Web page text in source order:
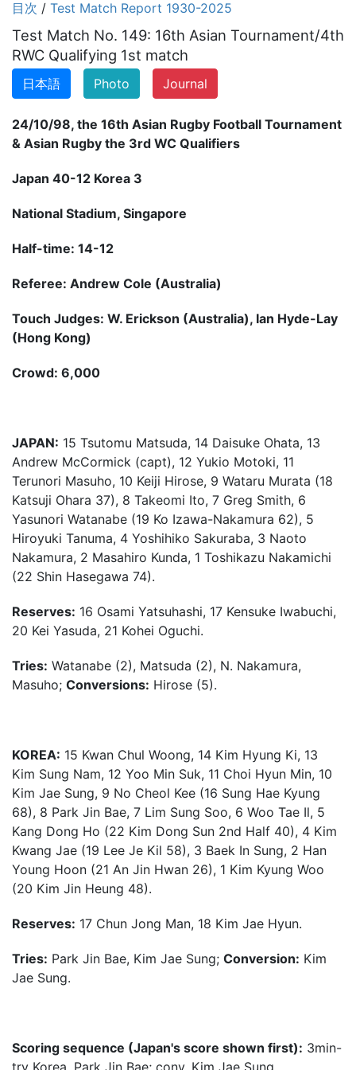
目次 / Test Match Report 1930-2025
Test Match No. 149: 16th Asian Tournament/4th
RWC Qualifying 1st match
日本語 Photo Journal
24/10/98, the 16th Asian Rugby Football Tournament
& Asian Rugby the 3rd WC Qualifiers
Japan 40-12 Korea 3
National Stadium, Singapore
Half-time: 14-12
Referee: Andrew Cole (Australia)
Touch Judges: W. Erickson (Australia), Ian Hyde-Lay
(Hong Kong)
Crowd: 6,000
JAPAN: 15 Tsutomu Matsuda, 14 Daisuke Ohata, 13
Andrew McCormick (capt), 12 Yukio Motoki, 11
Terunori Masuho, 10 Keiji Hirose, 9 Wataru Murata (18
Katsuji Ohara 37), 8 Takeomi Ito, 7 Greg Smith, 6
Yasunori Watanabe (19 Ko Izawa-Nakamura 62), 5
Hiroyuki Tanuma, 4 Yoshihiko Sakuraba, 3 Naoto
Nakamura, 2 Masahiro Kunda, 1 Toshikazu Nakamichi
(22 Shin Hasegawa 74).
Reserves: 16 Osami Yatsuhashi, 17 Kensuke Iwabuchi,
20 Kei Yasuda, 21 Kohei Oguchi.
Tries: Watanabe (2), Matsuda (2), N. Nakamura,
Masuho; Conversions: Hirose (5).
KOREA: 15 Kwan Chul Woong, 14 Kim Hyung Ki, 13
Kim Sung Nam, 12 Yoo Min Suk, 11 Choi Hyun Min, 10
Kim Jae Sung, 9 No Cheol Kee (16 Sung Hae Kyung
68), 8 Park Jin Bae, 7 Lim Sung Soo, 6 Woo Tae Il, 5
Kang Dong Ho (22 Kim Dong Sun 2nd Half 40), 4 Kim
Kwang Jae (19 Lee Je Kil 58), 3 Baek In Sung, 2 Han
Young Hoon (21 An Jin Hwan 26), 1 Kim Kyung Woo
(20 Kim Jin Heung 48).
Reserves: 17 Chun Jong Man, 18 Kim Jae Hyun.
Tries: Park Jin Bae, Kim Jae Sung; Conversion: Kim
Jae Sung.
Scoring sequence (Japan's score shown first): 3min-
try Korea, Park Jin Bae; conv. Kim Jae Sung